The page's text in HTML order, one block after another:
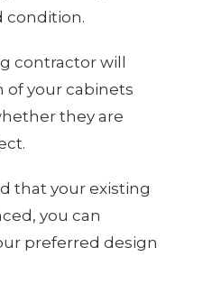
condition.
contractor will
of your cabinets
they are
that your existing
you can
preferred design